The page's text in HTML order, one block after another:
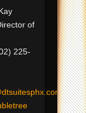
of
225-